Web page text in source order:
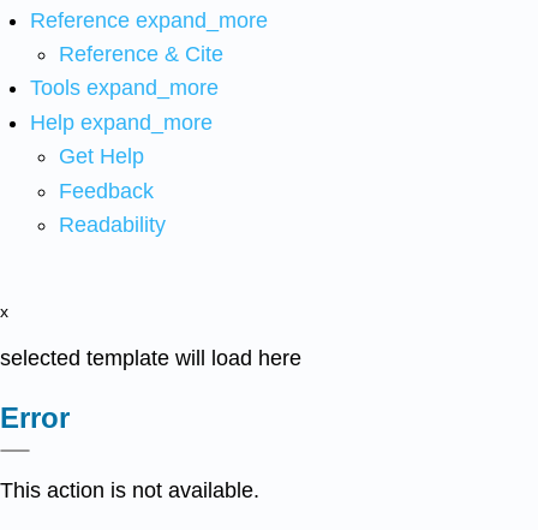
Reference expand_more
Reference & Cite
Tools expand_more
Help expand_more
Get Help
Feedback
Readability
x
selected template will load here
Error
This action is not available.